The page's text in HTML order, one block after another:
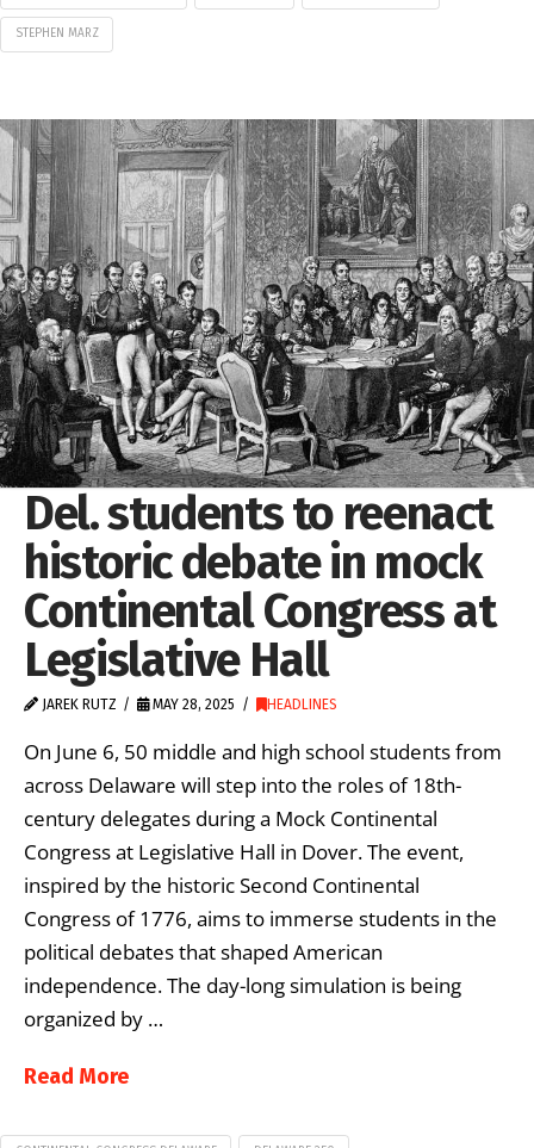
STEPHEN MARZ
Del. students to reenact
historic debate in mock
Continental Congress at
Legislative Hall
JAREK RUTZ MAY 28, 2025 HEADLINES
On June 6, 50 middle and high school students from
across Delaware will step into the roles of 18th-
century delegates during a Mock Continental
Congress at Legislative Hall in Dover. The event,
inspired by the historic Second Continental
Congress of 1776, aims to immerse students in the
political debates that shaped American
independence. The day-long simulation is being
organized by …
Read More